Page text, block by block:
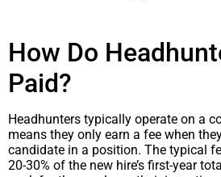
How Do
Paid?
Headhunters typically operate on a
means they only earn a fee when
candidate in a position. The typical
20-30% of the new hire’s first-year